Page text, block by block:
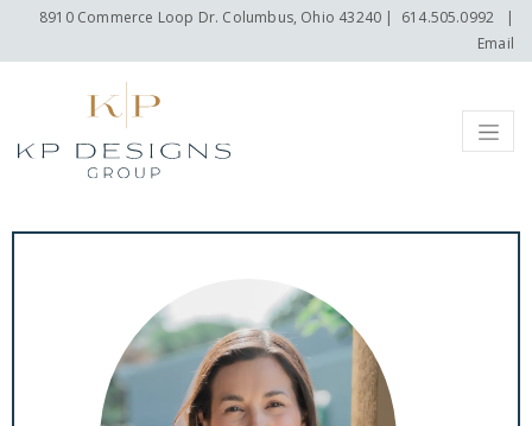
8910 Commerce Loop Dr. Columbus, Ohio 43240 | 614.505.0992 |
Email